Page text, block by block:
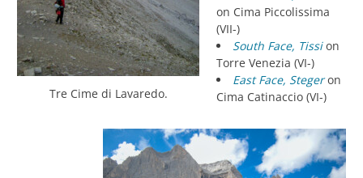
Tre Cime di Lavaredo.
on Cima Piccolissima
(VII-)
South Face, Tission
Torre Venezia (VI-)
East Face, Stegeron
Cima Catinaccio (VI-)